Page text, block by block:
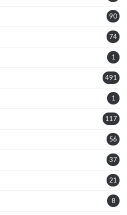
90
74
1
491
1
117
56
37
21
8